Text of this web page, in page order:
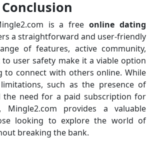
is a freeonline dating
a straightforward and user-friendly
of features, active community,
user safety make it a viable option
to connect with others online. While
such as the presence of
the need for a paid subscription for
Mingle2.com provides a valuable
looking to explore the world of
breaking the bank.